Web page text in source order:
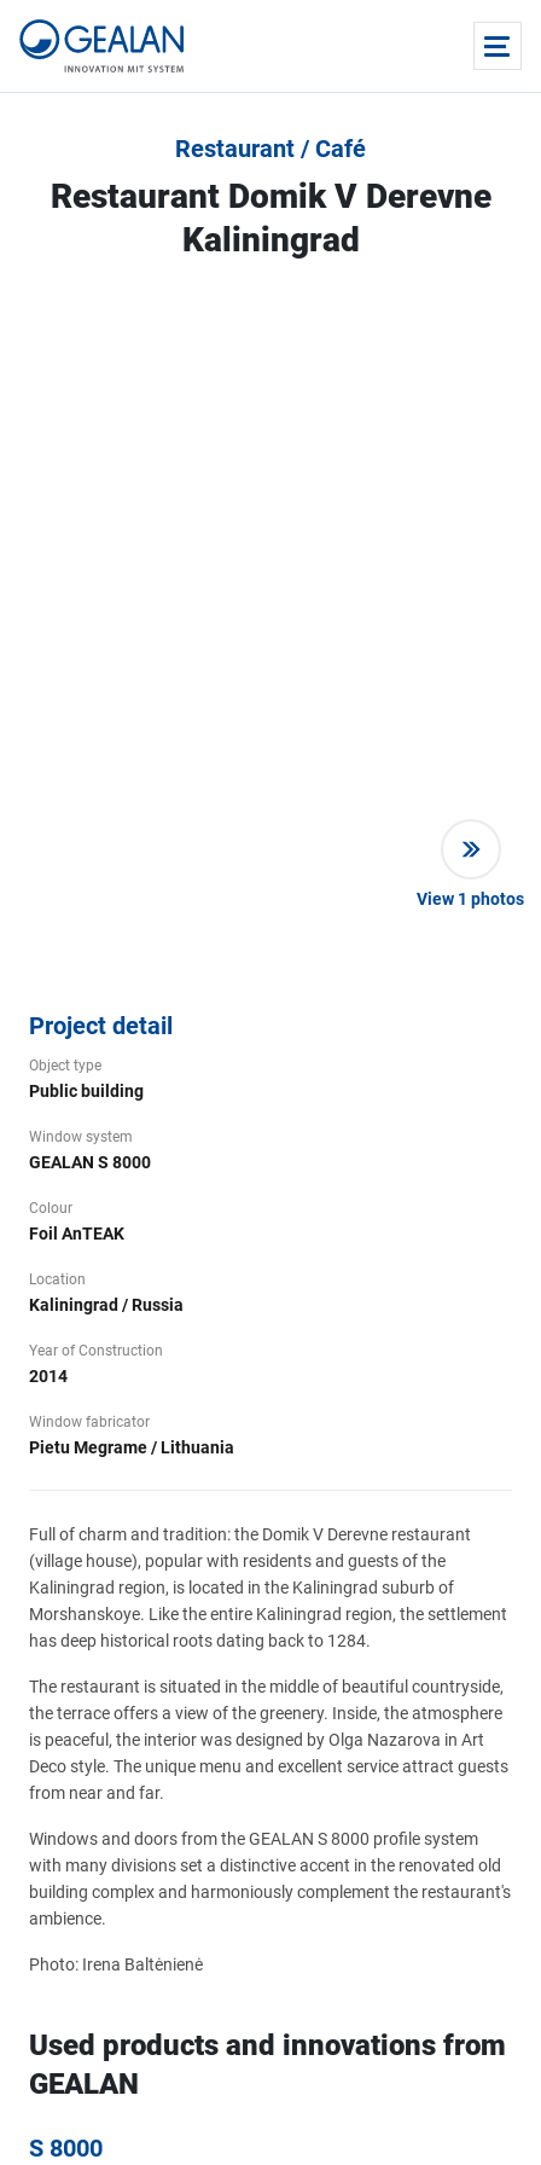
Restaurant / Café
Restaurant Domik V Derevne
Kaliningrad
View 1 photos
Project detail
Object type
Public building
Window system
GEALAN S 8000
Colour
Foil AnTEAK
Location
Kaliningrad / Russia
Year of Construction
2014
Window fabricator
Pietu Megrame / Lithuania
Full of charm and tradition: the Domik V Derevne restaurant
(village house), popular with residents and guests of the
Kaliningrad region, is located in the Kaliningrad suburb of
Morshanskoye. Like the entire Kaliningrad region, the settlement
has deep historical roots dating back to 1284.
The restaurant is situated in the middle of beautiful countryside,
the terrace offers a view of the greenery. Inside, the atmosphere
is peaceful, the interior was designed by Olga Nazarova in Art
Deco style. The unique menu and excellent service attract guests
from near and far.
Windows and doors from the GEALAN S 8000 profile system
with many divisions set a distinctive accent in the renovated old
building complex and harmoniously complement the restaurant's
ambience.
Photo: Irena Baltėnienė
Used products and innovations from
GEALAN
S 8000